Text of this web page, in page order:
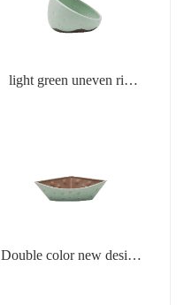
light green uneven rim
Double color new design